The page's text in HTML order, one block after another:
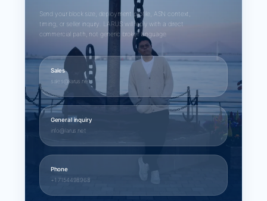
Send your block size, deployment profile, ASN context,
timing, or seller inquiry. LARUS will reply with a direct
commercial path, not generic broker language.
Sales
sales@larus.net
General inquiry
info@larus.net
Phone
+1 7154498968